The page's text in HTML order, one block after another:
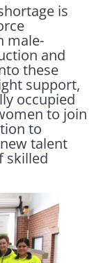
is
male-
and
these
support,
occupied
to join
to
talent
skilled